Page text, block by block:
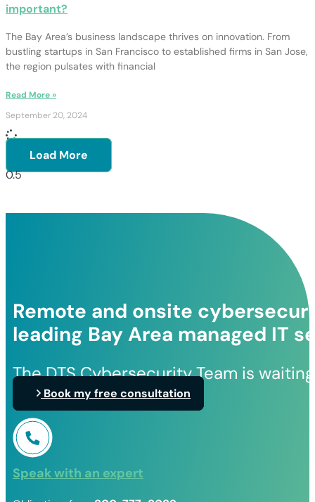
important?
The Bay Area’s business landscape thrives on innovation. From
bustling startups in San Francisco to established firms in San Jose,
the region pulsates with financial
Read More »
September 20, 2024
Load More
Remote and onsite
leading Bay Area managed IT
The DTS Cybersecurity Team is
Book my free consultation
Speak with an expert